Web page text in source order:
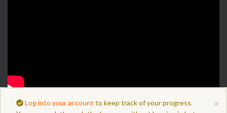
×
Log into your account to keep track of your progress.